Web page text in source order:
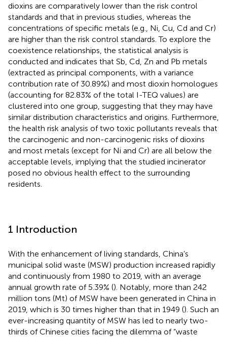
dioxins are comparatively lower than the risk control
standards and that in previous studies, whereas the
concentrations of specific metals (e.g., Ni, Cu, Cd and Cr)
are higher than the risk control standards. To explore the
coexistence relationships, the statistical analysis is
conducted and indicates that Sb, Cd, Zn and Pb metals
(extracted as principal components, with a variance
contribution rate of 30.89%) and most dioxin homologues
(accounting for 82.83% of the total I-TEQ values) are
clustered into one group, suggesting that they may have
similar distribution characteristics and origins. Furthermore,
the health risk analysis of two toxic pollutants reveals that
the carcinogenic and non-carcinogenic risks of dioxins
and most metals (except for Ni and Cr) are all below the
acceptable levels, implying that the studied incinerator
posed no obvious health effect to the surrounding
residents.
1 Introduction
With the enhancement of living standards, China’s
municipal solid waste (MSW) production increased rapidly
and continuously from 1980 to 2019, with an average
annual growth rate of 5.39% (). Notably, more than 242
million tons (Mt) of MSW have been generated in China in
2019, which is 30 times higher than that in 1949 (). Such an
ever-increasing quantity of MSW has led to nearly two-
thirds of Chinese cities facing the dilemma of “waste